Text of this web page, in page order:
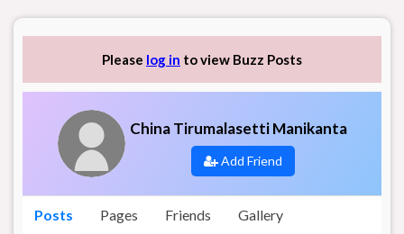
Please log in to view Buzz Posts
China Tirumalasetti Manikanta
Add Friend
Posts Pages Friends Gallery